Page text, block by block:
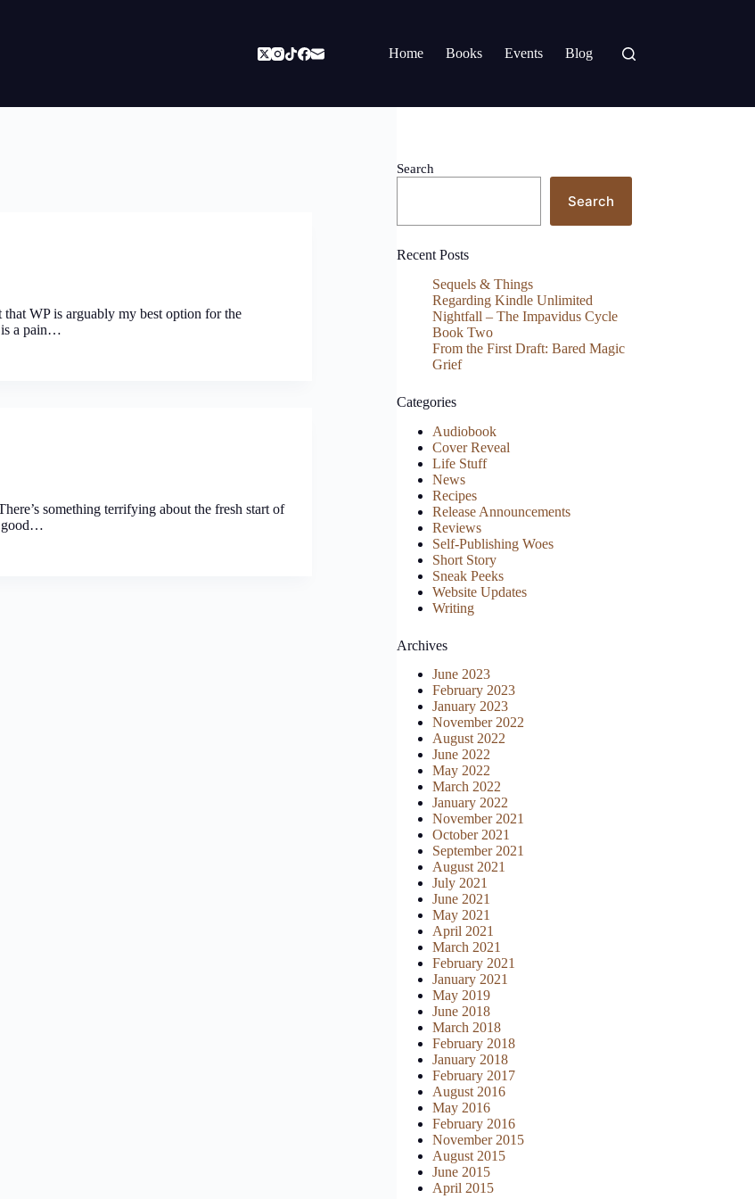
Home Books Events Blog
WP is arguably my best option for the
is a pain…
something terrifying about the fresh start of
good…
Search
Search
Recent Posts
Sequels & Things
Regarding Kindle Unlimited
Nightfall – The Impavidus Cycle
Book Two
From the First Draft: Bared Magic
Grief
Categories
Audiobook
Cover Reveal
Life Stuff
News
Recipes
Release Announcements
Reviews
Self-Publishing Woes
Short Story
Sneak Peeks
Website Updates
Writing
Archives
June 2023
February 2023
January 2023
November 2022
August 2022
June 2022
May 2022
March 2022
January 2022
November 2021
October 2021
September 2021
August 2021
July 2021
June 2021
May 2021
April 2021
March 2021
February 2021
January 2021
May 2019
June 2018
March 2018
February 2018
January 2018
February 2017
August 2016
May 2016
February 2016
November 2015
August 2015
June 2015
April 2015